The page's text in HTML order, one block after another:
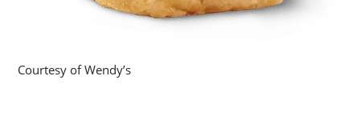
Courtesy of Wendy’s